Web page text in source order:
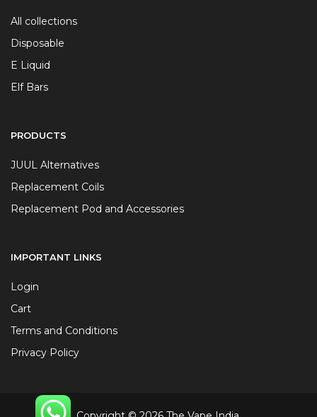
All collections
Disposable
E Liquid
Elf Bars
PRODUCTS
JUUL Alternatives
Replacement Coils
Replacement Pod and Accessories
IMPORTANT LINKS
Login
Cart
Terms and Conditions
Privacy Policy